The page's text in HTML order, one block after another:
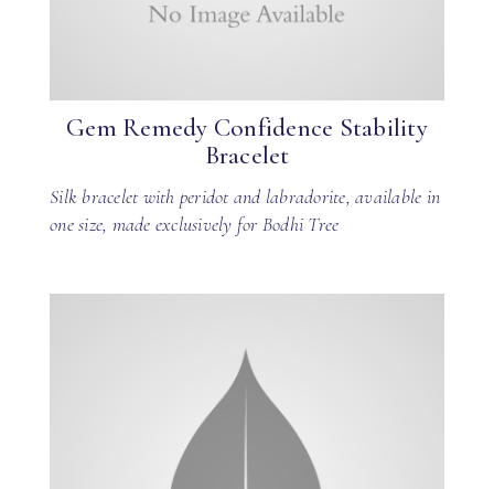
Gem Remedy Confidence Stability
Bracelet
Silk bracelet with peridot and labradorite, available in
one size, made exclusively for Bodhi Tree